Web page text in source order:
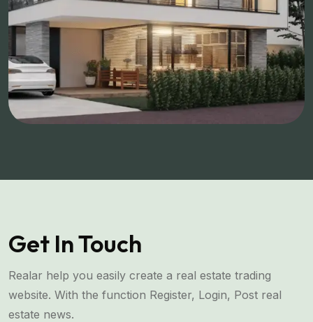
Get In Touch
Realar help you easily create a real estate trading
website. With the function Register, Login, Post real
estate news.